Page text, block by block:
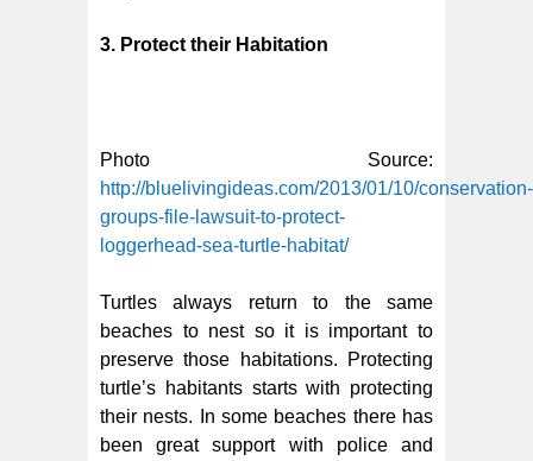
3. Protect their Habitation
Photo Source:
http://bluelivingideas.com/2013/01/10/conservation-
groups-file-lawsuit-to-protect-
loggerhead-sea-turtle-habitat/
Turtles always return to the same
beaches to nest so it is important to
preserve those habitations. Protecting
turtle’s habitants starts with protecting
their nests. In some beaches there has
been great support with police and